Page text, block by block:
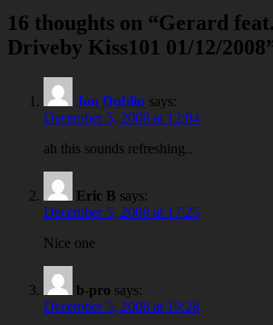
16 thoughts on “Gerard
Driveby Kiss101 01/12/2008
Jon Dublin says:
December 5, 2008 at 12:04
ah this sounds refreshing..
Eric B says:
December 5, 2008 at 17:25
Nice one
b-pro says:
December 5, 2008 at 19:28